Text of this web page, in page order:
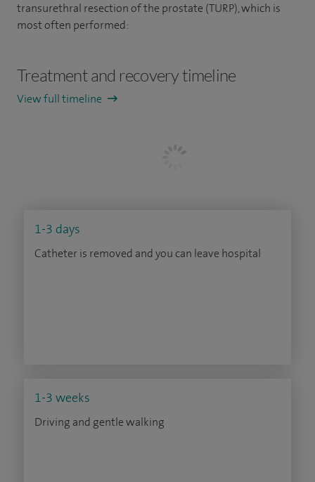
transurethral resection of the prostate (TURP), which is
most often performed:
Treatment and recovery timeline
View full timeline
1-3 days
Catheter is removed and you can leave hospital
1-3 weeks
Driving and gentle walking